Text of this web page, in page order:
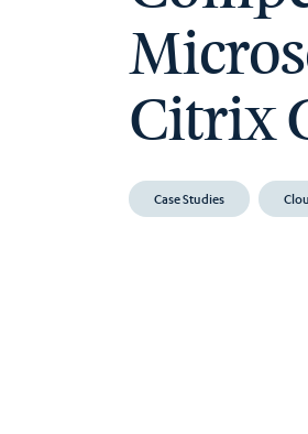
Citrix
Case Studies